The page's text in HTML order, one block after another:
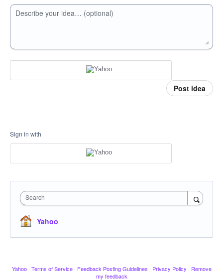
Describe your idea… (optional)
Post idea
Sign in with
Search
Yahoo
Yahoo · Terms of Service · Feedback Posting Guidelines · Privacy Policy · Remove
my feedback